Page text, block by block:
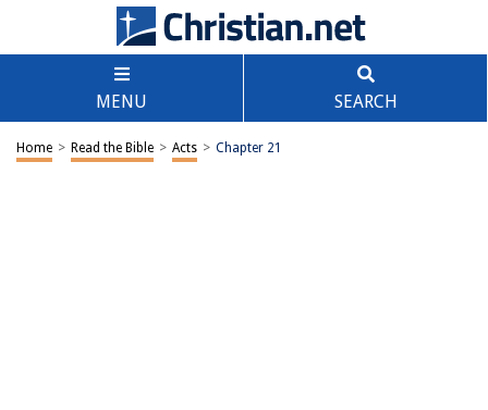
MENU SEARCH
Home > Read the Bible > Acts > Chapter 21